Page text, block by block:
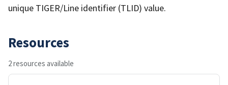
unique TIGER/Line identifier (TLID) value.
Resources
2 resources available